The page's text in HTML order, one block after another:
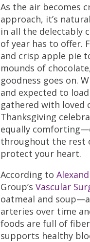
As the air becomes
approach, it’s
in all the delectably
of year has to offer.
and crisp apple pie
mounds of
goodness goes on.
and expected to
gathered with loved
Thanksgiving
equally
throughout the rest
protect your heart.
According to
Group’s Vascular
oatmeal and
arteries over time
foods are full of
supports healthy